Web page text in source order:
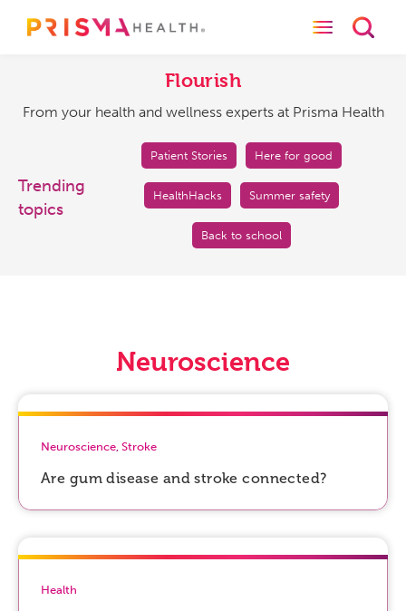
and
at
Prisma
Health
Toggle
Flourish
From your health and wellness experts at Prisma Health
Trending
topics
Patient Stories Here for good
HealthHacks Summer safety
Back to school
Neuroscience
Neuroscience Stroke
Are gum disease and stroke connected?
Health